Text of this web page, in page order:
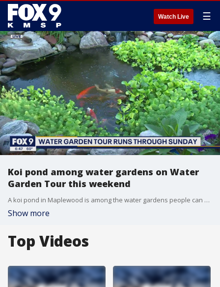
Watch Live ☰
Koi pond among water gardens on Water
Garden Tour this weekend
A koi pond in Maplewood is among the water gardens people can see on the Minnesota Water Garden Society's annual tour this weekend.
Show more
Top Videos